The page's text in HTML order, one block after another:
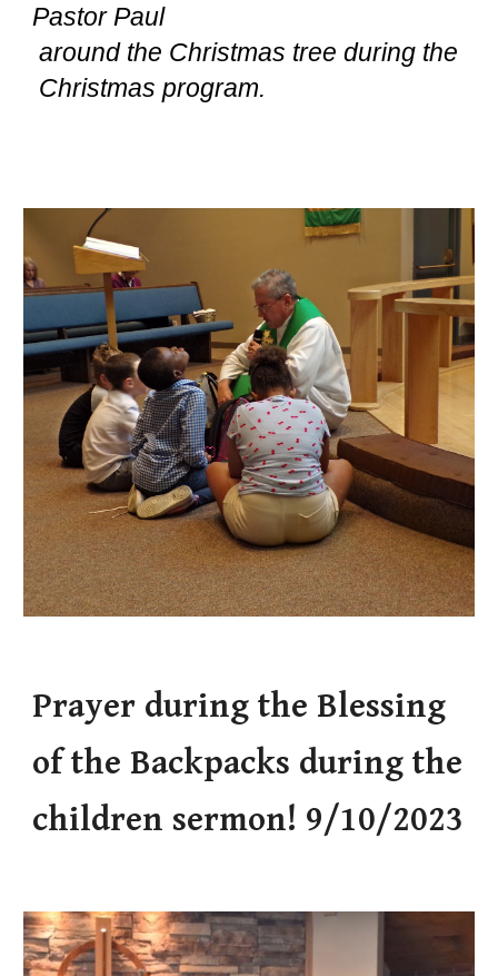
Pastor Paul
around the Christmas tree during the
Christmas program.
Prayer during the Blessing
of the Backpacks during the
children sermon! 9/10/2023